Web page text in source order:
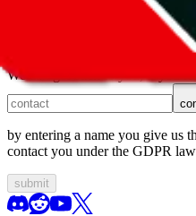
We can get back to you, if you
by entering a name you give us
contact you under the GDPR
submit